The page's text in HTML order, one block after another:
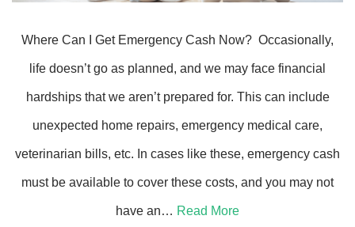
Where Can I Get Emergency Cash Now? Occasionally,
life doesn’t go as planned, and we may face financial
hardships that we aren’t prepared for. This can include
unexpected home repairs, emergency medical care,
veterinarian bills, etc. In cases like these, emergency cash
must be available to cover these costs, and you may not
have an… Read More